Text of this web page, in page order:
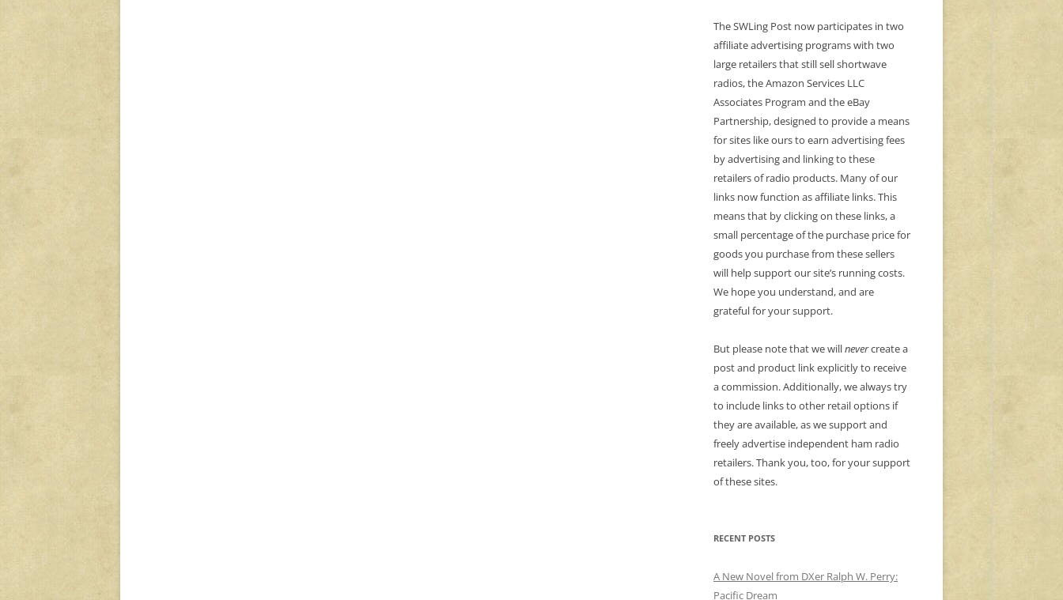
The SWLing Post now participates in two
affiliate advertising programs with two
large retailers that still sell shortwave
radios, the Amazon Services LLC
Associates Program and the eBay
Partnership, designed to provide a means
for sites like ours to earn advertising fees
by advertising and linking to these
retailers of radio products. Many of our
links now function as affiliate links. This
means that by clicking on these links, a
small percentage of the purchase price for
goods you purchase from these sellers
will help support our site’s running costs.
We hope you understand, and are
grateful for your support.
But please note that we willnevercreate a
post and product link explicitly to receive
a commission. Additionally, we always try
to include links to other retail options if
they are available, as we support and
freely advertise independent ham radio
retailers. Thank you, too, for your support
of these sites.
RECENT POSTS
A New Novel from DXer Ralph W. Perry:
Pacific Dream